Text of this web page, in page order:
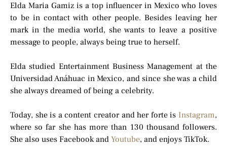
Elda Maria Gamiz is a top influencer in Mexico who loves
to be in contact with other people. Besides leaving her
mark in the media world, she wants to leave a positive
message to people, always being true to herself.
Elda studied Entertainment Business Management at the
Universidad Anáhuac in Mexico, and since she was a child
she always dreamed of being a celebrity.
Today, she is a content creator and her forte is Instagram,
where so far she has more than 130 thousand followers.
She also uses Facebook and Youtube, and enjoys TikTok.